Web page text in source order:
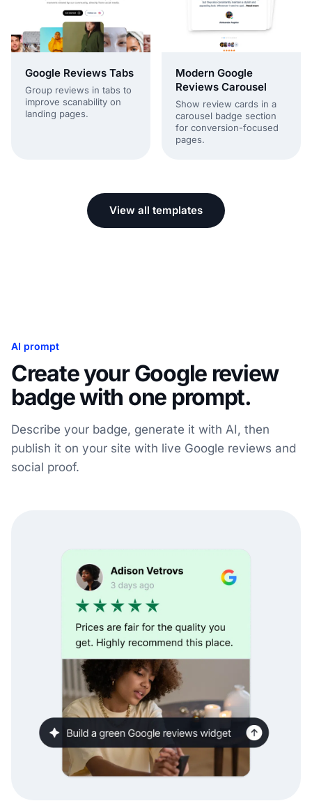
Google Reviews Tabs
Group reviews in tabs to
improve scanability on
landing pages.
Modern Google
Reviews Carousel
Show review cards in a
carousel badge section
for conversion-focused
pages.
View all templates
AI prompt
Create your Google review
badge with one prompt.
Describe your badge, generate it with AI, then
publish it on your site with live Google reviews and
social proof.